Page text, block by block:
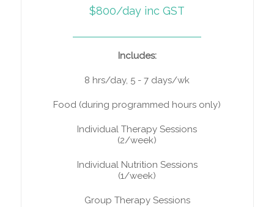
$800/day inc GST
Includes:
8 hrs/day, 5 - 7 days/wk
Food (during programmed hours only)
Individual Therapy Sessions
(2/week)
Individual Nutrition Sessions
(1/week)
Group Therapy Sessions